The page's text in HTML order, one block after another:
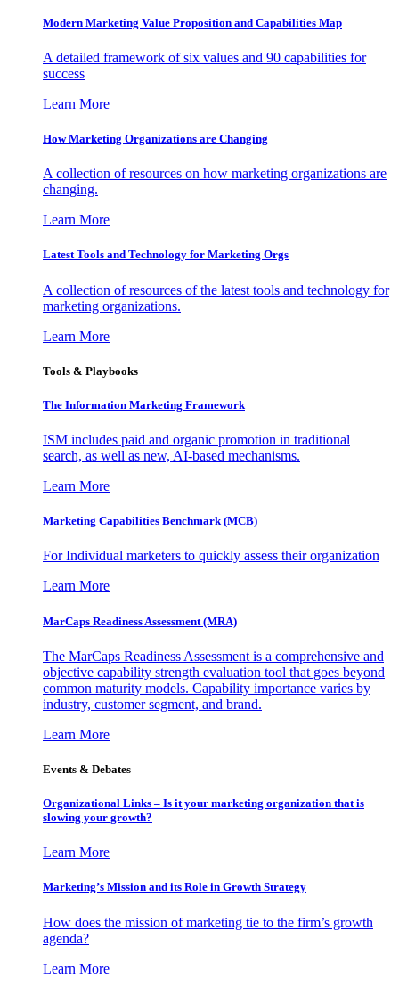
Modern Marketing Value Proposition and Capabilities Map
A detailed framework of six values and 90 capabilities for
success
Learn More
How Marketing Organizations are Changing
A collection of resources on how marketing organizations are
changing.
Learn More
Latest Tools and Technology for Marketing Orgs
A collection of resources of the latest tools and technology for
marketing organizations.
Learn More
Tools & Playbooks
The Information Marketing Framework
ISM includes paid and organic promotion in traditional
search, as well as new, AI-based mechanisms.
Learn More
Marketing Capabilities Benchmark (MCB)
For Individual marketers to quickly assess their organization
Learn More
MarCaps Readiness Assessment (MRA)
The MarCaps Readiness Assessment is a comprehensive and
objective capability strength evaluation tool that goes beyond
common maturity models. Capability importance varies by
industry, customer segment, and brand.
Learn More
Events & Debates
Organizational Links – Is it your marketing organization that is
slowing your growth?
Learn More
Marketing’s Mission and its Role in Growth Strategy
How does the mission of marketing tie to the firm’s growth
agenda?
Learn More